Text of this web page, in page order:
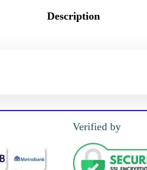
Description
Verified by